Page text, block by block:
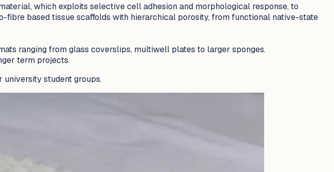
which exploits selective cell adhesion and morphological response, to
based tissue scaffolds with hierarchical porosity, from functional native-state
ranging from glass coverslips, multiwell plates to larger sponges.
term projects.
university student groups.